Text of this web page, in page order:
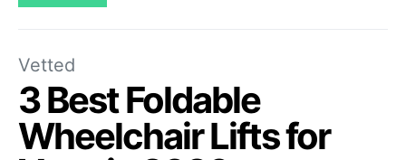
Vetted
3 Best Foldable
Wheelchair Lifts for